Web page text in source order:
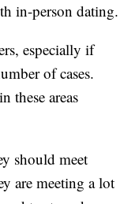
in-person dating.
especially if
of cases.
these areas
should meet
are meeting a lot